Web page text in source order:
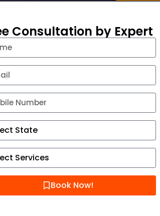
Consultation by Expert
Book Now!